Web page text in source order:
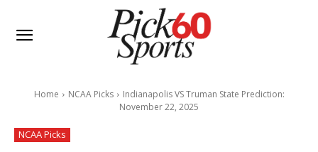
Home NCAA Picks
Indianapolis VS Truman State Prediction:
November 22, 2025
NCAA Picks